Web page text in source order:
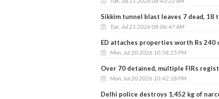
Sikkim tunnel blast leaves 7 dead, 18
Tue, Jul 21 2026 08:06:47 AM
ED attaches properties worth Rs 240
Mon, Jul 20 2026 10:58:25 PM
Over 70 detained, multiple FIRs
Mon, Jul 20 2026 10:42:18 PM
Delhi police destroys 1,452 kg of